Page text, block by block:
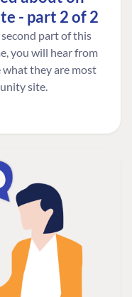
- part 2 of 2
part of this
you will hear from
what they are most
site.